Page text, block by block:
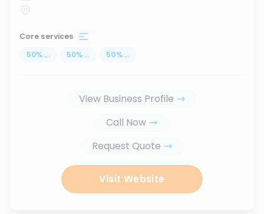
Core services
50% ... 50% ... 50% ...
View Business Profile
Call Now
Request Quote
Visit Website